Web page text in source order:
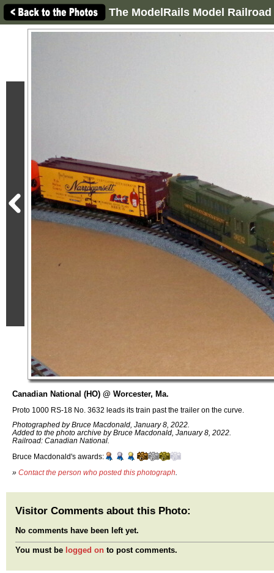
The ModelRails Model
Canadian National (HO) @ Worcester, Ma.
Proto 1000 RS-18 No. 3632 leads its train past the trailer on the curve.
Photographed by Bruce Macdonald, January 8, 2022.
Added to the photo archive by Bruce Macdonald, January 8, 2022.
Railroad: Canadian National.
Bruce Macdonald's awards:
» Contact the person who posted this photograph
Visitor Comments about this Photo:
No comments have been left yet.
You must be logged on to post comments.